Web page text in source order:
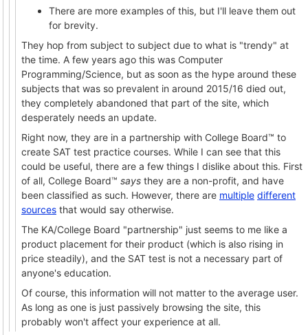
There are more examples of this, but I'll leave them out
for brevity.
They hop from subject to subject due to what is "trendy" at
the time. A few years ago this was Computer
Programming/Science, but as soon as the hype around these
subjects that was so prevalent in around 2015/16 died out,
they completely abandoned that part of the site, which
desperately needs an update.
Right now, they are in a partnership with College Board™ to
create SAT test practice courses. While I can see that this
could be useful, there are a few things I dislike about this. First
of all, College Board™ says they are a non-profit, and have
been classified as such. However, there are multiple different
sources that would say otherwise.
The KA/College Board "partnership" just seems to me like a
product placement for their product (which is also rising in
price steadily), and the SAT test is not a necessary part of
anyone's education.
Of course, this information will not matter to the average user.
As long as one is just passively browsing the site, this
probably won't affect your experience at all.